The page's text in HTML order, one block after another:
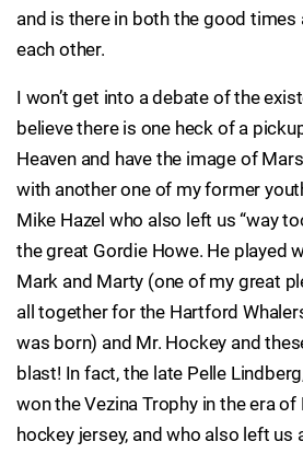
and is there in both the good
each other.
I won’t get into a debate of the
believe there is one heck of a
Heaven and have the image of
with another one of my former
Mike Hazel who also left us “way
the great Gordie Howe. He played
Mark and Marty (one of my great
all together for the Hartford
was born) and Mr. Hockey and
blast! In fact, the late Pelle
won the Vezina Trophy in the era of
hockey jersey, and who also left us